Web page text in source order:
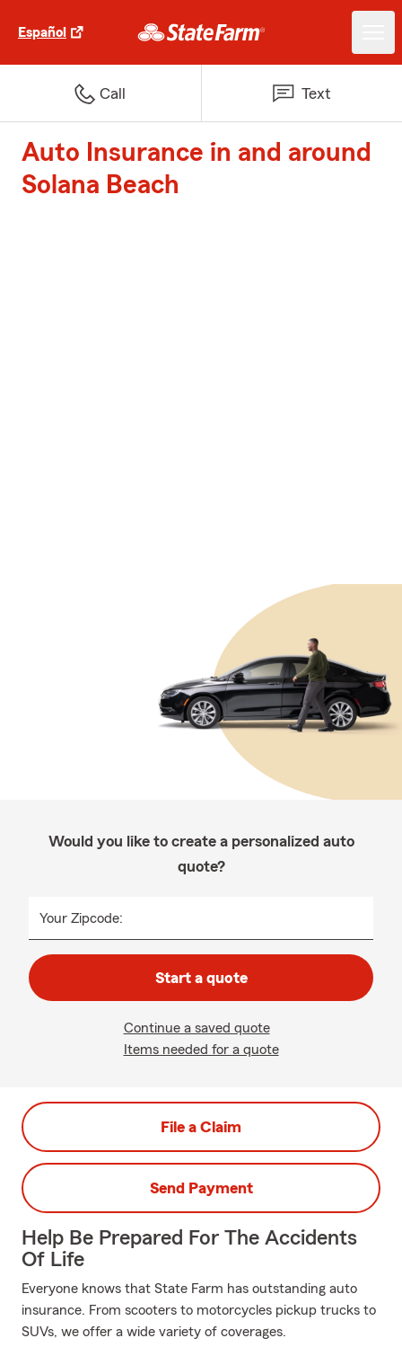
Español
Call Text
Auto Insurance in and around
Solana Beach
Would you like to create a personalized auto
quote?
Your Zipcode:
Start a quote
Continue a saved quote
Items needed for a quote
File a Claim
Send Payment
Help Be Prepared For The Accidents
Of Life
Everyone knows that State Farm has outstanding auto
insurance. From scooters to motorcycles pickup trucks to
SUVs, we offer a wide variety of coverages.